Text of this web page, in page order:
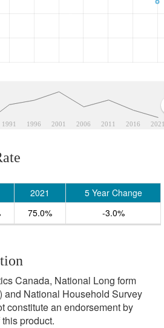
1991 1996 2001 2006 2011 2016
2021
5 Year Change
75.0% -3.0%
Canada, National Long form
and National Household Survey
constitute an endorsement by
product.